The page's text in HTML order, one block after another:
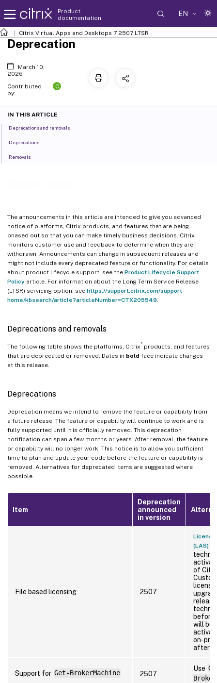
Product
documentation
EN
Citrix Virtual Apps and Desktops 7 2507 LTSR
The announcements in this article are intended to give you advanced
notice of platforms, Citrix products, and features that are being
phased out so that you can make timely business decisions. Citrix
monitors customer use and feedback to determine when they are
withdrawn. Announcements can change in subsequent releases and
might not include every deprecated feature or functionality. For details
about product lifecycle support, see the Product Lifecycle Support
Policy article. For information about the Long Term Service Release
(LTSR) servicing option, see https://support.citrix.com/support-
home/kbsearch/article?articleNumber=CTX205549
Deprecations and removals
The following table shows the platforms, Citrix ®
products, and features
that are deprecated or removed. Dates in bold face indicate changes
at this release.
Deprecations
Deprecation means we intend to remove the feature or capability from
a future release. The feature or capability will continue to work and is
fully supported until it is officially removed. This deprecation
notification can span a few months or years. After removal, the feature
or capability will no longer work. This notice is to allow you sufficient
time to plan and update your code before the feature or capability is
removed. Alternatives for deprecated items are suggested where
possible.
Item
Deprecation
announced
in version
File based licensing 2507
(LAS)
of
before
will be
on-
after
Support for Get-BrokerMachine 2507
Use
Deprecation
March 10,
2026
Contributed
by:
C
IN THIS ARTICLE
Deprecations and removals
Deprecations
Removals